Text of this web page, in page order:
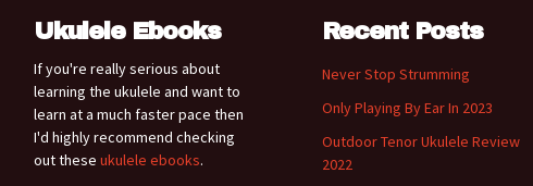
Ukulele Ebooks
If you're really serious about
learning the ukulele and want to
learn at a much faster pace then
I'd highly recommend checking
out these ukulele ebooks.
Recent Posts
Never Stop Strumming
Only Playing By Ear In 2023
Outdoor Tenor Ukulele Review
2022